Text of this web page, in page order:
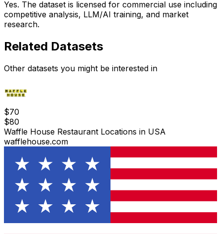
Yes. The dataset is licensed for commercial use including
competitive analysis, LLM/AI training, and market
research.
Related Datasets
Other datasets you might be interested in
$70
$80
Waffle House Restaurant Locations in USA
wafflehouse.com